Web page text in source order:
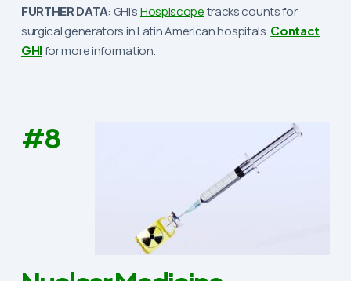
FURTHER DATA: GHI’sHospiscopetracks counts for
surgical generators in Latin American hospitals. Contact
GHI for more information.
#8